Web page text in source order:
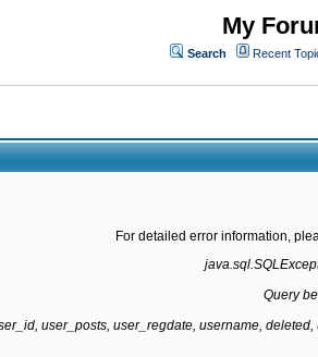
My
Search Recent
For detailed error information,
Query
user_posts, user_regdate, username,